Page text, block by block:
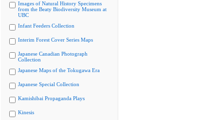
Images of Natural History Specimens
from the Beaty Biodiversity Museum at
UBC
Infant Feeders Collection
Interim Forest Cover Series Maps
Japanese Canadian Photograph
Collection
Japanese Maps of the Tokugawa Era
Japanese Special Collection
Kamishibai Propaganda Plays
Kinesis